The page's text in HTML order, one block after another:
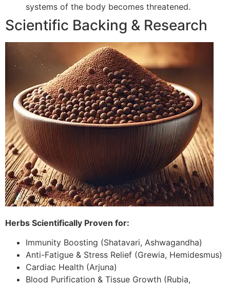
systems of the body becomes threatened.
Scientific Backing & Research
Herbs Scientifically Proven for:
Immunity Boosting (Shatavari, Ashwagandha)
Anti-Fatigue & Stress Relief (Grewia, Hemidesmus)
Cardiac Health (Arjuna)
Blood Purification & Tissue Growth (Rubia,